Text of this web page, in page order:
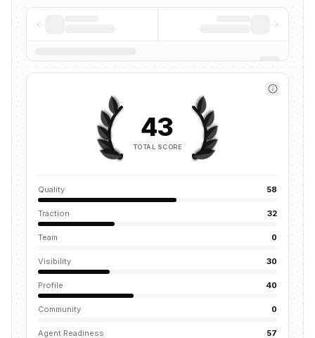
43
TOTAL SCORE
Quality 58
Traction 32
Team 0
Visibility 30
Profile 40
Community 0
Agent Readiness 57